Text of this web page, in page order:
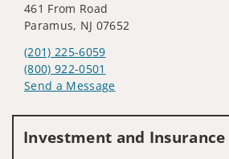
461 From Road
Paramus, NJ 07652
(201) 225-6059
(800) 922-0501
Send a Message
Investment and